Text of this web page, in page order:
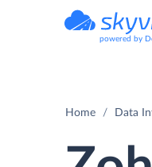
powered by
Home Data